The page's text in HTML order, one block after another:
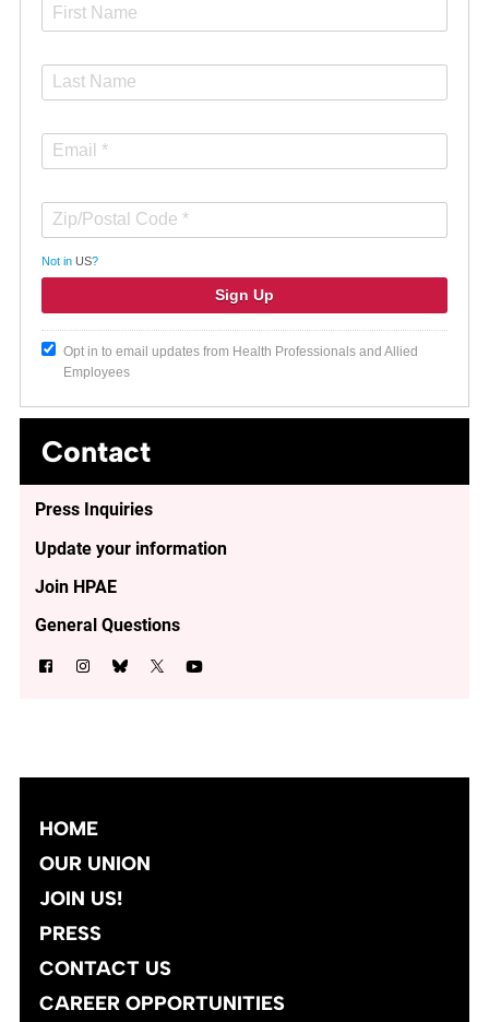
Not in US?
Opt in to email updates from Health Professionals and Allied
Employees
Contact
Press Inquiries
Update your information
Join HPAE
General Questions
HOME
OUR UNION
JOIN US!
PRESS
CONTACT US
CAREER OPPORTUNITIES